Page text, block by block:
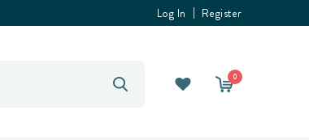
Log In Register
0